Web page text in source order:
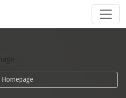
Homepage